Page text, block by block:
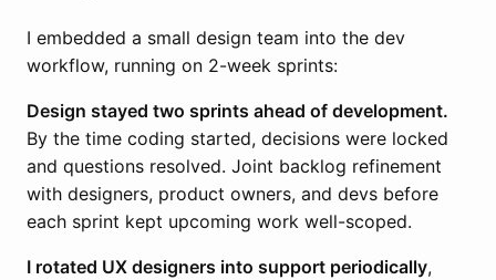
I embedded a small design team into the dev
workflow, running on 2-week sprints:
Design stayed two sprints ahead of development.
By the time coding started, decisions were locked
and questions resolved. Joint backlog refinement
with designers, product owners, and devs before
each sprint kept upcoming work well-scoped.
I rotated UX designers into support periodically,